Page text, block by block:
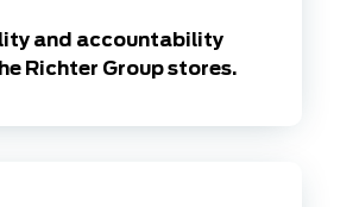
and accountability
Richter Group stores.